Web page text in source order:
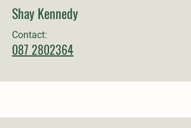
Shay Kennedy
Contact:
087 2802364